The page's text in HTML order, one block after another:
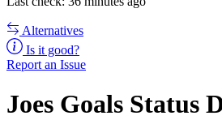
Alternatives
Is it good?
Report an Issue
Joes Goals Status